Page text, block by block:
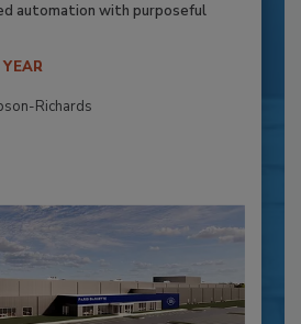
automation with purposeful
Richards